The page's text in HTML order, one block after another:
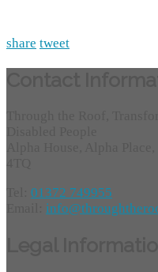
share tweet
01372 749955